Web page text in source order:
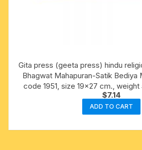
Gita press (geeta press) hindu
Bhagwat Mahapuran-Satik Bediya
code 1951, size 19×27 cm.,
$7.14
ADD TO CART